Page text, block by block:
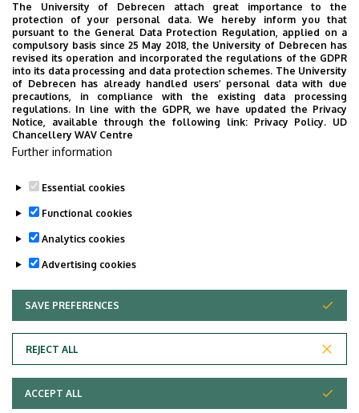
körút 98.
Building
Otorhinolaryngology and Oral
Surgery Block
Floor, door
ground floor (Department of
Oral and Maxillofacial Surgery,
Adatvédelem
The University of Debrecen attach great importance to the
protection of your personal data. We hereby inform you that
pursuant to the General Data Protection Regulation, applied on a
compulsory basis since 25 May 2018, the University of Debrecen has
revised its operation and incorporated the regulations of the GDPR
into its data processing and data protection schemes. The University
of Debrecen has already handled users’ personal data with due
precautions, in compliance with the existing data processing
regulations. In line with the GDPR, we have updated the Privacy
Notice, available through the following link: Privacy Policy. UD
Chancellery WAV Centre
Further information
Essential cookies
Functional cookies
Analytics cookies
Advertising cookies
SAVE PREFERENCES
REJECT ALL
WITHDRAW CONSENT
ACCEPT ALL